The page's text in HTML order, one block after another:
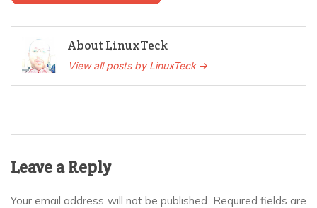
About LinuxTeck
View all posts by LinuxTeck →
Leave a Reply
Your email address will not be published. Required fields are